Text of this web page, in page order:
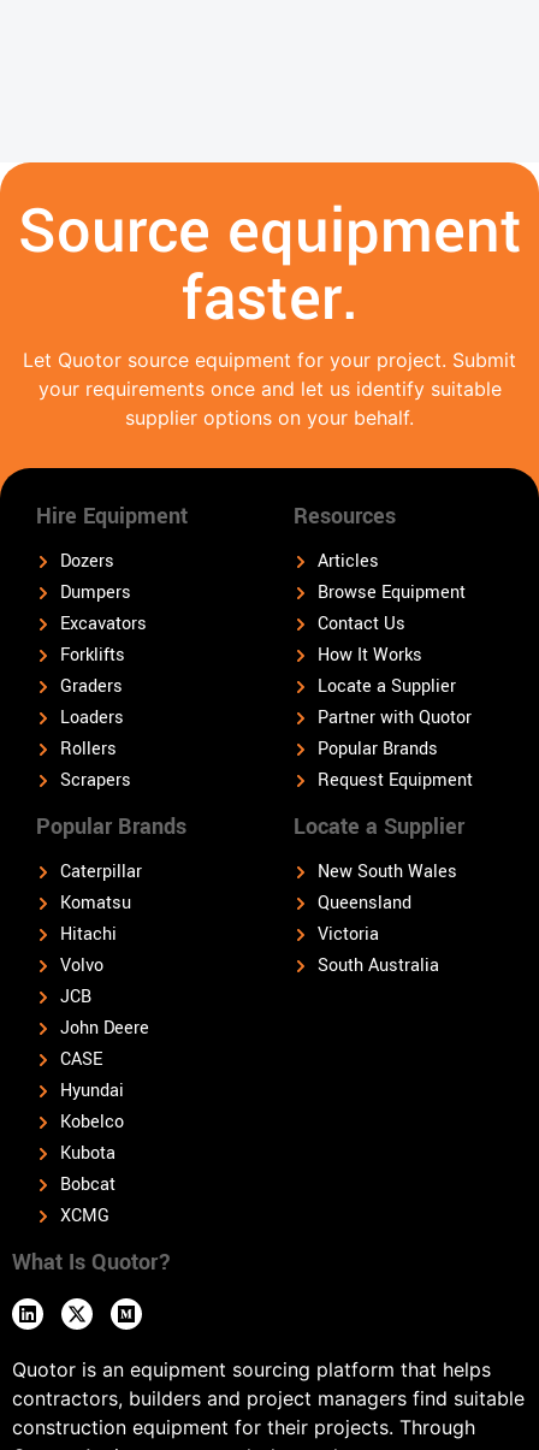
Source equipment
faster.
Let Quotor source equipment for your project. Submit
your requirements once and let us identify suitable
supplier options on your behalf.
Hire Equipment
Dozers
Dumpers
Excavators
Forklifts
Graders
Loaders
Rollers
Scrapers
Popular Brands
Caterpillar
Komatsu
Hitachi
Volvo
JCB
John Deere
CASE
Hyundai
Kobelco
Kubota
Bobcat
XCMG
Locate a Supplier
New South Wales
Queensland
Victoria
South Australia
Resources
Articles
Browse Equipment
Contact Us
How It Works
Locate a Supplier
Partner with Quotor
Popular Brands
Request Equipment
What Is Quotor?
Quotor is an equipment sourcing platform that helps
contractors, builders and project managers find suitable
construction equipment for their projects. Through